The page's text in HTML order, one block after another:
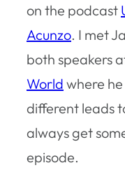
on the podcast
Acunzo. I met
both speakers
World where
different leads
always get
episode.